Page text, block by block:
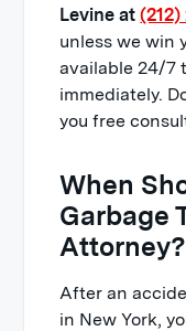
Levine at
unless we win
available 24/7
immediately.
you free
When
Garbage
Attorney?
After an
in New York,